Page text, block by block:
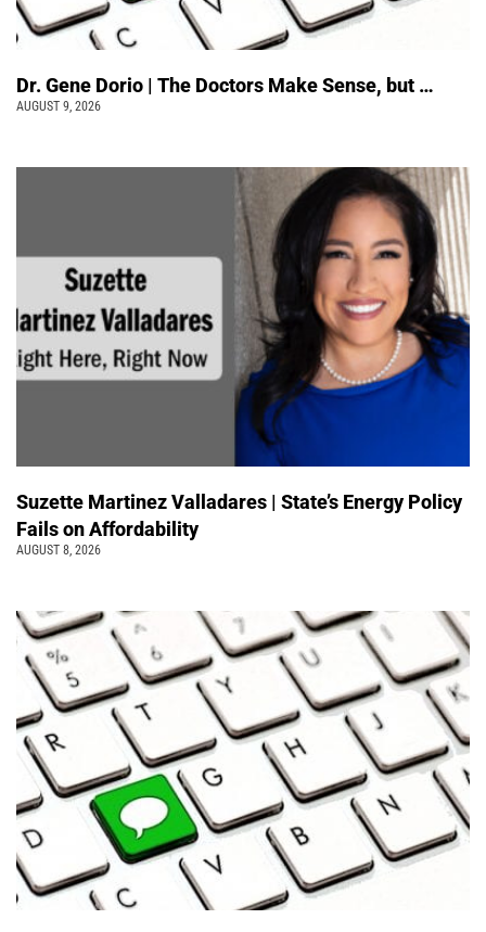
Dr. Gene Dorio | The Doctors Make Sense, but …
AUGUST 9, 2026
Suzette Martinez Valladares | State’s Energy Policy
Fails on Affordability
AUGUST 8, 2026